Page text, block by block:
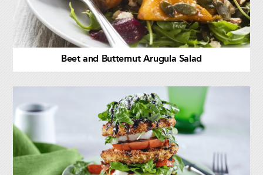
Beet and Butternut Arugula Salad